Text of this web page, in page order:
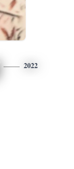
2022